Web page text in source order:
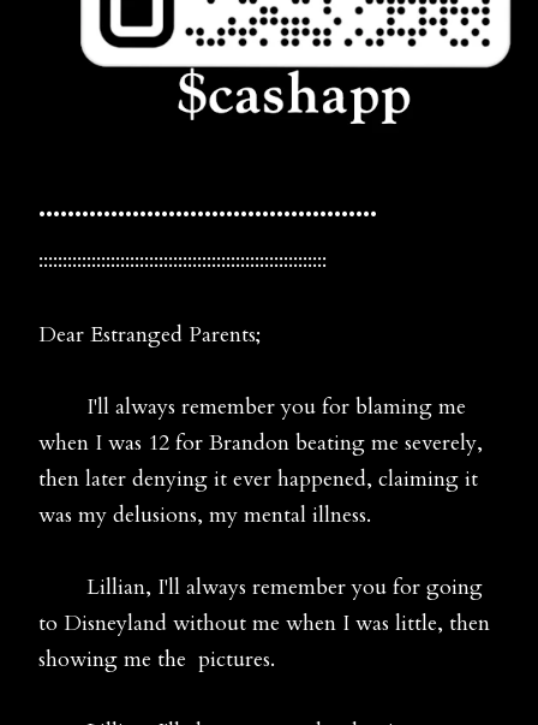
•••••••••••••••••••••••••••••••••••••••••••••••
::::::::::::::::::::::::::::::::::::::::::::::::::::::::::::
Dear Estranged Parents;
I'll always remember you for blaming me
when I was 12 for Brandon beating me severely,
then later denying it ever happened, claiming it
was my delusions, my mental illness.
Lillian, I'll always remember you for going
to Disneyland without me when I was little, then
showing me the pictures.